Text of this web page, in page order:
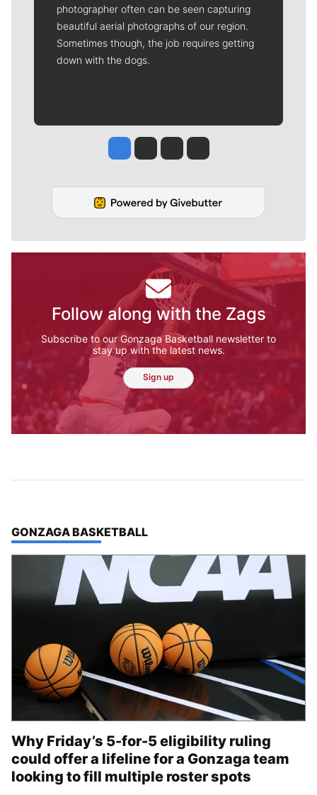
photographer often can be seen capturing
beautiful aerial photographs of our region.
Sometimes though, the job requires getting
down with the dogs.
Jesse Tinsley
Jim Meehan
Molly QuinnRob Curley
Follow along with the Zags
Subscribe to our Gonzaga Basketball newsletter to
stay up with the latest news.
Sign up
TOP STORIES IN
GONZAGA BASKETBALL
Why Friday’s 5-for-5 eligibility ruling
could offer a lifeline for a Gonzaga team
looking to fill multiple roster spots